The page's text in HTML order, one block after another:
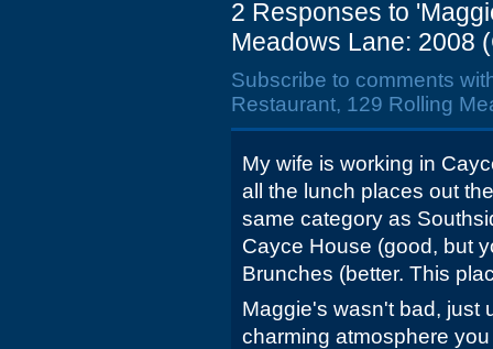
2 Responses to
Meadows Lane: 2008
Subscribe to comments
Restaurant, 129 Rolling
My wife is working in
all the lunch places out
same category as
Cayce House (good, but
Brunches (better. This
Maggie's wasn't bad, just
charming atmosphere